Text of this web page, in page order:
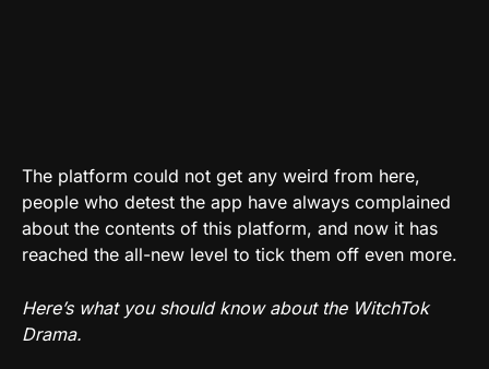
The platform could not get any weird from here,
people who detest the app have always complained
about the contents of this platform, and now it has
reached the all-new level to tick them off even more.
Here’s what you should know about the WitchTok
Drama.